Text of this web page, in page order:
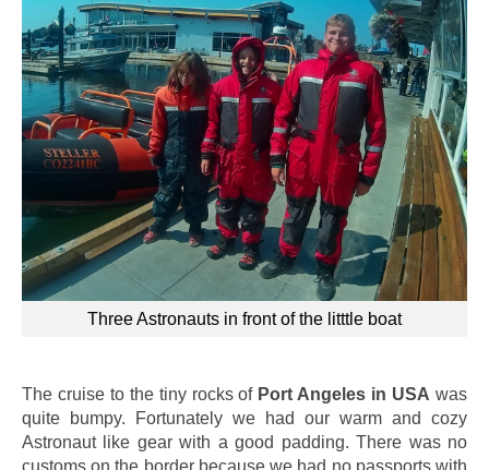
Three Astronauts in front of the litttle boat
The cruise to the tiny rocks of Port Angeles in USA was
quite bumpy. Fortunately we had our warm and cozy
Astronaut like gear with a good padding. There was no
customs on the border because we had no passports with